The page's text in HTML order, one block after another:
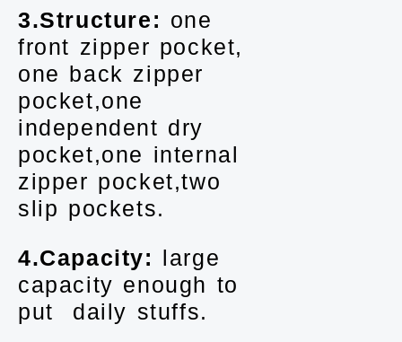
3.Structure: one
front zipper pocket,
one back zipper
pocket,one
independent dry
pocket,one internal
zipper pocket,two
slip pockets.
4.Capacity: large
capacity enough to
put daily stuffs.